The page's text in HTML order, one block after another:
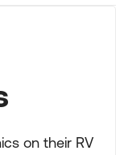
on their RV